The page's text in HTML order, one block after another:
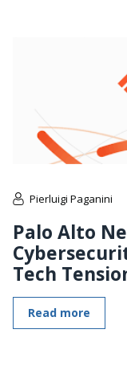
Pierluigi Paganini
Palo Alto
Tech
Read more